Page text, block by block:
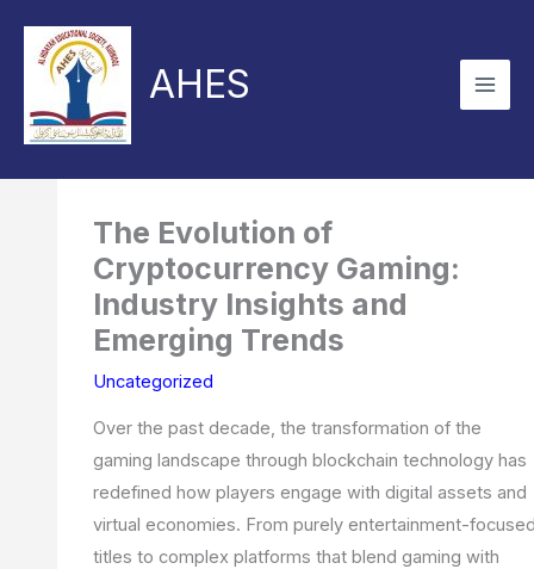
content
AHES
The Evolution of
Cryptocurrency Gaming:
Industry Insights and
Emerging Trends
Uncategorized
Over the past decade, the transformation of the
gaming landscape through blockchain technology has
redefined how players engage with digital assets and
virtual economies. From purely entertainment-
titles to complex platforms that blend gaming with